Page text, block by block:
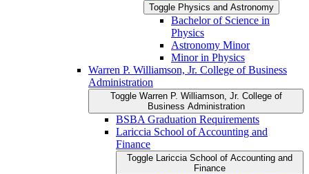
Toggle Physics and Astronomy
Bachelor of Science in
Physics
Astronomy Minor
Minor in Physics
Warren P. Williamson, Jr. College of Business
Administration
Toggle Warren P. Williamson, Jr. College of
Business Administration
BSBA Graduation Requirements
Lariccia School of Accounting and
Finance
Toggle Lariccia School of Accounting and
Finance